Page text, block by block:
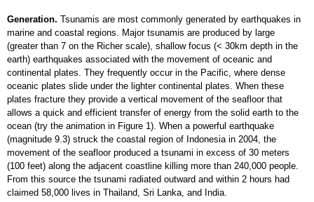
Generation. Tsunamis are most commonly generated by earthquakes in
marine and coastal regions. Major tsunamis are produced by large
(greater than 7 on the Richer scale), shallow focus (< 30km depth in the
earth) earthquakes associated with the movement of oceanic and
continental plates. They frequently occur in the Pacific, where dense
oceanic plates slide under the lighter continental plates. When these
plates fracture they provide a vertical movement of the seafloor that
allows a quick and efficient transfer of energy from the solid earth to the
ocean (try the animation in Figure 1). When a powerful earthquake
(magnitude 9.3) struck the coastal region of Indonesia in 2004, the
movement of the seafloor produced a tsunami in excess of 30 meters
(100 feet) along the adjacent coastline killing more than 240,000 people.
From this source the tsunami radiated outward and within 2 hours had
claimed 58,000 lives in Thailand, Sri Lanka, and India.